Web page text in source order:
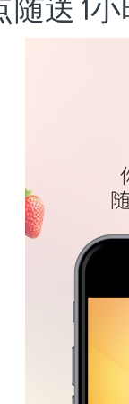
送 1小